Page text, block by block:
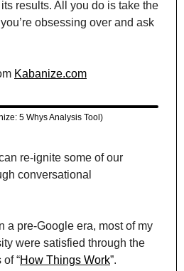
results. All you do is take the
obsessing over and ask
Kabanize.com
5 Whys Analysis Tool)
re-ignite some of our
conversational
a pre-Google era, most of my
were satisfied through the
“How Things Work”.